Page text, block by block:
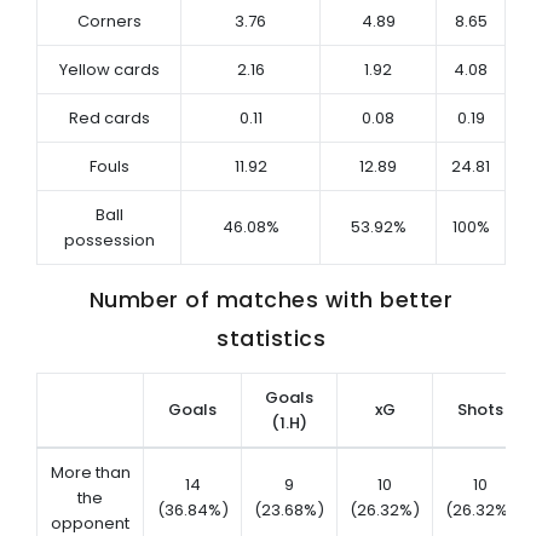
Corners 3.76 4.89 8.65
Yellow cards 2.16 1.92 4.08
Red cards 0.11 0.08 0.19
Fouls 11.92 12.89 24.81
Ball
possession
46.08% 53.92% 100%
Number of matches with better
statistics
Goals
Goals
(1.H)
xG Shots
More than
the
opponent
14
(36.84%)
9
(23.68%)
10
(26.32%)
10
(26.32%)